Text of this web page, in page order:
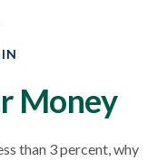
Money
than 3 percent, why